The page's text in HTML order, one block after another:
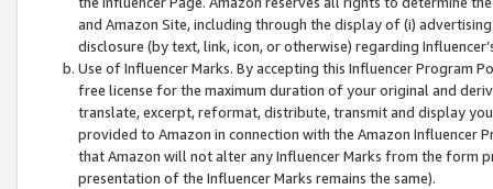
and Amazon Site, including through the display of (i)
disclosure (by text, link, icon, or otherwise) regarding
Use of Influencer Marks. By accepting this Influencer
free license for the maximum duration of your original and
translate, excerpt, reformat, distribute, transmit and display
provided to Amazon in connection with the Amazon
that Amazon will not alter any Influencer Marks from the form
presentation of the Influencer Marks remains the same).